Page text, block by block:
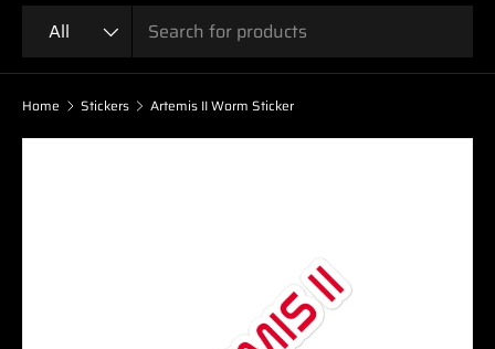
All
Home Stickers Artemis II Worm Sticker